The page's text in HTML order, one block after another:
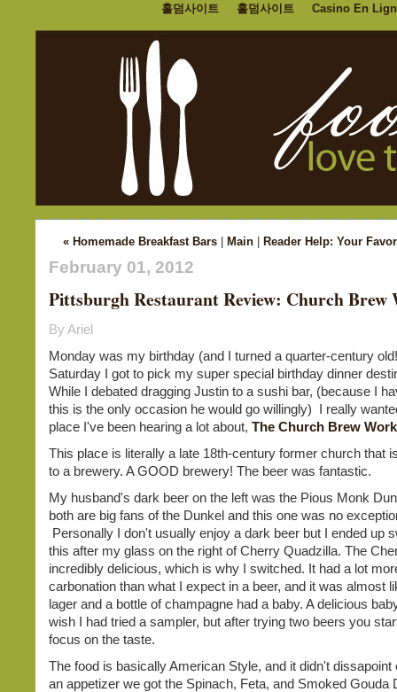
홀덤사이트 홀덤사이트 Casino En
« Homemade Breakfast Bars| Main| Reader Help: Your
February 01, 2012
Pittsburgh Restaurant Review: Church Brew
By Ariel
Monday was my birthday (and I turned a quarter-century
Saturday I got to pick my super special birthday dinner
While I debated dragging Justin to a sushi bar, (because I
this is the only occasion he would go willingly) I really
place I've been hearing a lot about, The Church Brew
This place is literally a late 18th-century former church that
to a brewery. A GOOD brewery! The beer was fantastic.
My husband's dark beer on the left was the Pious Monk
both are big fans of the Dunkel and this one was no
Personally I don't usually enjoy a dark beer but I ended up
this after my glass on the right of Cherry Quadzilla. The
incredibly delicious, which is why I switched. It had a lot
carbonation than what I expect in a beer, and it was almost
lager and a bottle of champagne had a baby. A delicious
wish I had tried a sampler, but after trying two beers you
focus on the taste.
The food is basically American Style, and it didn't dissapoint
an appetizer we got the Spinach, Feta, and Smoked Gouda